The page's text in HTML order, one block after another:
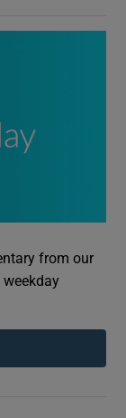
from our
weekday